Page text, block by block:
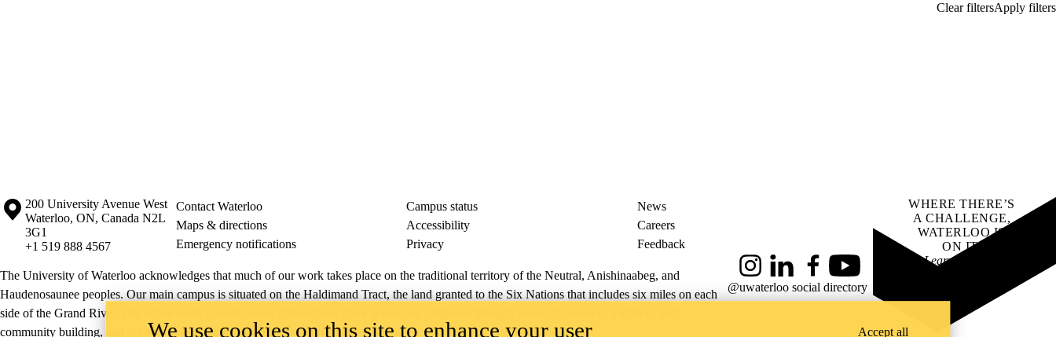
Information about the University of Waterloo
Campus map
200 University Avenue West
Waterloo, ON, Canada N2L
3G1
+1 519 888 4567
Contact Waterloo Campus status
News
Maps & directions
Accessibility
Careers
Emergency notifications
Privacy Feedback
The University of Waterloo acknowledges that much of our work takes place on the traditional territory of the Neutral, Anishinaabeg, and
Haudenosaunee peoples. Our main campus is situated on the Haldimand Tract, the land granted to the Six Nations that includes six miles on each
side of the Grand River. Our active work toward reconciliation takes place across our campuses through research, learning, teaching, and
community building, and is co-ordinated within the Office of Indigenous Relations.
InstagramLinkedInFacebookYouTube
@uwaterloo social directory
WHERE THERE’S
A CHALLENGE,
WATERLOO IS
ON IT.
Learn how →
We use cookies on this site to enhance your user Accept all